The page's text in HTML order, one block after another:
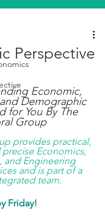
Perspective
Economic,
Demographic
for You By The
Group
provides practical,
Economics,
and Engineering
and is part of a
team.
Friday!